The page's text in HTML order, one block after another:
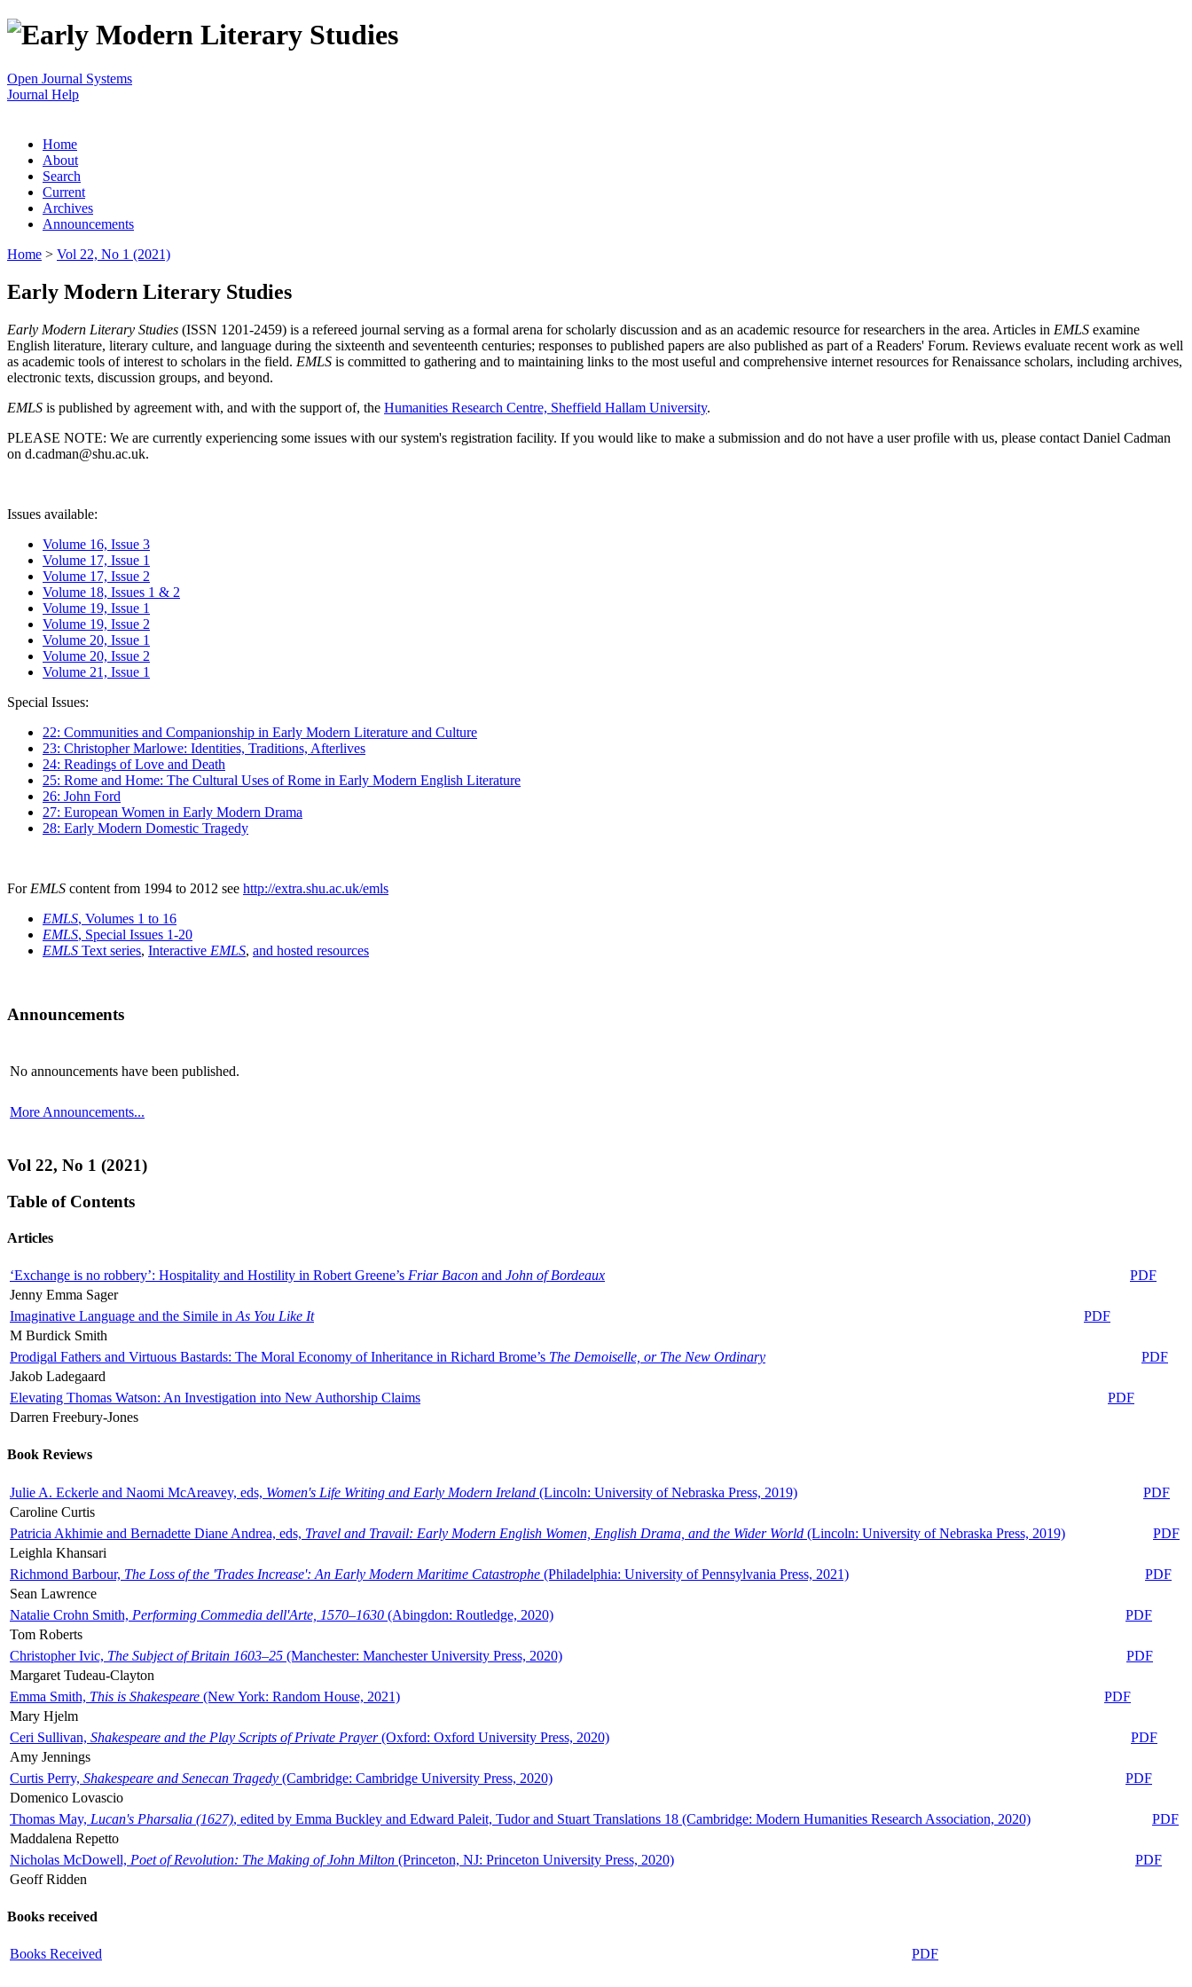
Open Journal Systems
Journal Help
Home
About
Search
Current
Archives
Announcements
Home > Vol 22, No 1 (2021)
Early Modern Literary Studies
Early Modern Literary Studies (ISSN 1201-2459) is a refereed journal serving as a formal arena for scholarly discussion and as an academic resource for researchers in the area. Articles in EMLS examine
English literature, literary culture, and language during the sixteenth and seventeenth centuries; responses to published papers are also published as part of a Readers' Forum. Reviews evaluate recent work as well
as academic tools of interest to scholars in the field. EMLS is committed to gathering and to maintaining links to the most useful and comprehensive internet resources for Renaissance scholars, including archives,
electronic texts, discussion groups, and beyond.
EMLS is published by agreement with, and with the support of, the Humanities Research Centre, Sheffield Hallam University.
PLEASE NOTE: We are currently experiencing some issues with our system's registration facility. If you would like to make a submission and do not have a user profile with us, please contact Daniel Cadman
on d.cadman@shu.ac.uk.
Issues available:
Volume 16, Issue 3
Volume 17, Issue 1
Volume 17, Issue 2
Volume 18, Issues 1 & 2
Volume 19, Issue 1
Volume 19, Issue 2
Volume 20, Issue 1
Volume 20, Issue 2
Volume 21, Issue 1
Special Issues:
22: Communities and Companionship in Early Modern Literature and Culture
23: Christopher Marlowe: Identities, Traditions, Afterlives
24: Readings of Love and Death
25: Rome and Home: The Cultural Uses of Rome in Early Modern English Literature
26: John Ford
27: European Women in Early Modern Drama
28: Early Modern Domestic Tragedy
For EMLS content from 1994 to 2012 see http://extra.shu.ac.uk/emls
EMLS, Volumes 1 to 16
EMLS, Special Issues 1-20
EMLS Text series, Interactive EMLS, and hosted resources
Announcements
No announcements have been published.
More Announcements...
Vol 22, No 1 (2021)
Table of Contents
Articles
‘Exchange is no robbery’: Hospitality and Hostility in Robert Greene’s Friar Bacon and John of Bordeaux
PDF
Jenny Emma Sager
Imaginative Language and the Simile in As You Like It
PDF
M Burdick Smith
Prodigal Fathers and Virtuous Bastards: The Moral Economy of Inheritance in Richard Brome’s The Demoiselle, or The New Ordinary
PDF
Jakob Ladegaard
Elevating Thomas Watson: An Investigation into New Authorship Claims
PDF
Darren Freebury-Jones
Book Reviews
Julie A. Eckerle and Naomi McAreavey, eds, Women's Life Writing and Early Modern Ireland (Lincoln: University of Nebraska Press, 2019)
PDF
Caroline Curtis
Patricia Akhimie and Bernadette Diane Andrea, eds, Travel and Travail: Early Modern English Women, English Drama, and the Wider World (Lincoln: University of Nebraska Press, 2019)
PDF
Leighla Khansari
Richmond Barbour, The Loss of the 'Trades Increase': An Early Modern Maritime Catastrophe (Philadelphia: University of Pennsylvania Press, 2021)
PDF
Sean Lawrence
Natalie Crohn Smith, Performing Commedia dell'Arte, 1570–1630 (Abingdon: Routledge, 2020)
PDF
Tom Roberts
Christopher Ivic, The Subject of Britain 1603–25 (Manchester: Manchester University Press, 2020)
PDF
Margaret Tudeau-Clayton
Emma Smith, This is Shakespeare (New York: Random House, 2021)
PDF
Mary Hjelm
Ceri Sullivan, Shakespeare and the Play Scripts of Private Prayer(Oxford: Oxford University Press, 2020)
PDF
Amy Jennings
Curtis Perry, Shakespeare and Senecan Tragedy (Cambridge: Cambridge University Press, 2020)
PDF
Domenico Lovascio
Thomas May, Lucan's Pharsalia (1627), edited by Emma Buckley and Edward Paleit, Tudor and Stuart Translations 18 (Cambridge: Modern Humanities Research Association, 2020)
PDF
Maddalena Repetto
Nicholas McDowell, Poet of Revolution: The Making of John Milton (Princeton, NJ: Princeton University Press, 2020)
PDF
Geoff Ridden
Books received
Books Received PDF